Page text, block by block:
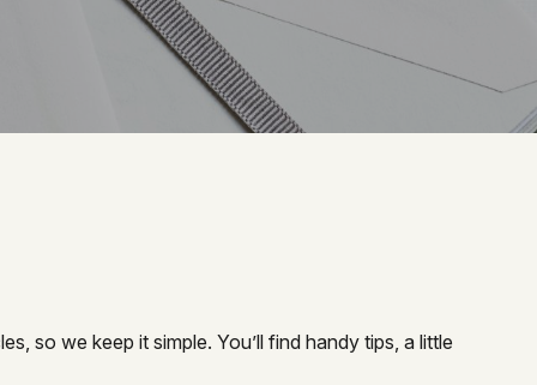
so we keep it simple. You’ll find handy tips, a little